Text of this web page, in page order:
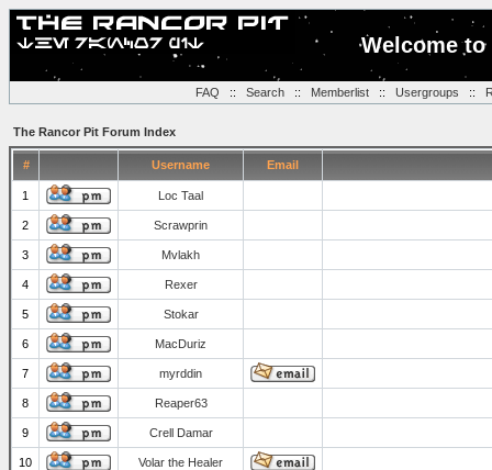
Welcome
FAQ :: Search:: Memberlist:: Usergroups ::
The Rancor Pit Forum Index
# Username Email
1 Loc Taal
2 Scrawprin
3 Mvlakh
4 Rexer
5 Stokar
6 MacDuriz
7 myrddin
8 Reaper63
9 Crell Damar
10 Volar the Healer